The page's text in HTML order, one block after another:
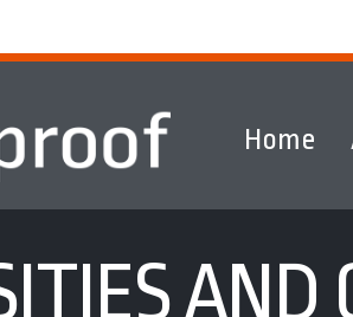
Home
& Programs Markets
AND